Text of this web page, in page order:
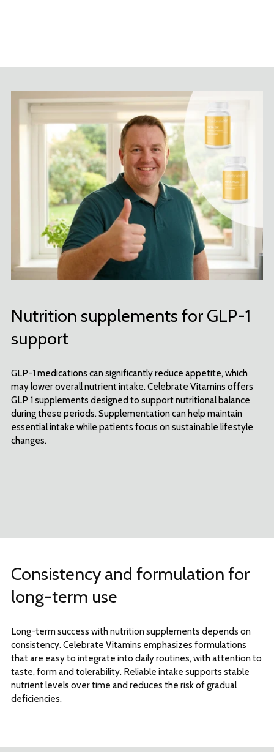
Nutrition supplements for GLP-1
support
GLP-1 medications can significantly reduce appetite, which
may lower overall nutrient intake. Celebrate Vitamins offers
GLP 1 supplements designed to support nutritional balance
during these periods. Supplementation can help maintain
essential intake while patients focus on sustainable lifestyle
changes.
Consistency and formulation for
long-term use
Long-term success with nutrition supplements depends on
consistency. Celebrate Vitamins emphasizes formulations
that are easy to integrate into daily routines, with attention to
taste, form and tolerability. Reliable intake supports stable
nutrient levels over time and reduces the risk of gradual
deficiencies.